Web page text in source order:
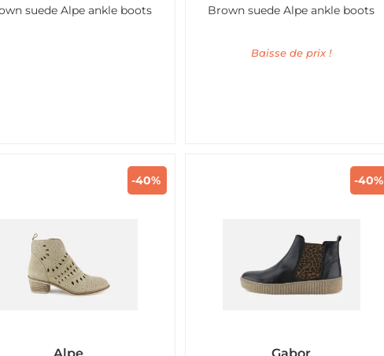
suede Alpe ankle boots Brown suede Alpe ankle boots
Baisse de prix !
-40% -40%